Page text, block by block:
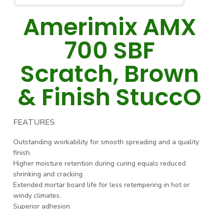
Amerimix AMX
700 SBF
Scratch, Brown
& Finish StuccO
FEATURES
Outstanding workability for smooth spreading and a quality
finish.
Higher moisture retention during curing equals reduced
shrinking and cracking
Extended mortar board life for less retempering in hot or
windy climates.
Superior adhesion.